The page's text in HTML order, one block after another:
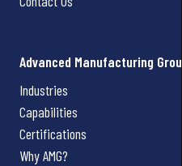
Advanced Manufacturing Group
Industries
Capabilities
Certifications
Why AMG?